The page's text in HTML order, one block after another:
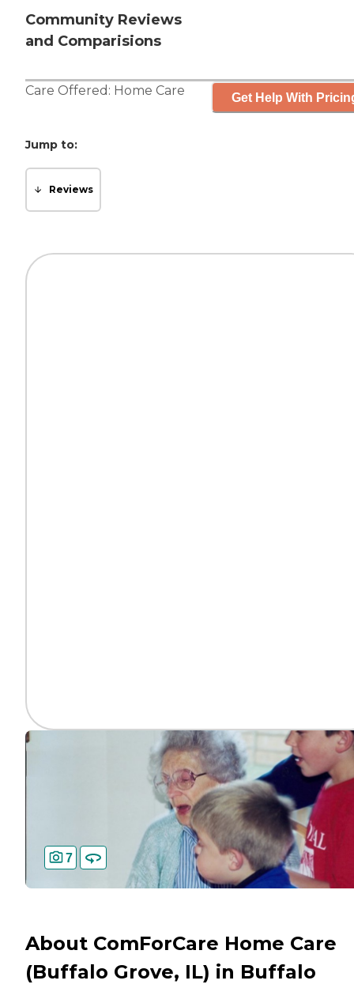
Community Reviews
and Comparisions
Care Offered: Home Care Get Help With
Jump to:
Reviews
7
About ComForCare Home Care
(Buffalo Grove, IL) in Buffalo